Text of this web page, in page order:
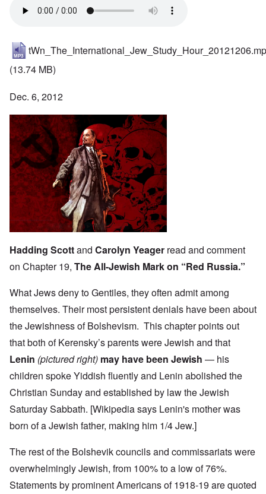
(13.74 MB)
Dec. 6, 2012
Hadding Scottand Carolyn Yeager read and comment
on Chapter 19, The All-Jewish Mark on “Red Russia.”
What Jews deny to Gentiles, they often admit among
themselves. Their most persistent denials have been about
the Jewishness of Bolshevism. This chapter points out
that both of Kerensky’s parents were Jewish and that
Lenin (pictured right) may have been Jewish — his
children spoke Yiddish fluently and Lenin abolished the
Christian Sunday and established by law the Jewish
Saturday Sabbath. [Wikipedia says Lenin's mother was
born of a Jewish father, making him 1/4 Jew.]
The rest of the Bolshevik councils and commissariats were
overwhelmingly Jewish, from 100% to a low of 76%.
Statements by prominent Americans of 1918-19 are quoted